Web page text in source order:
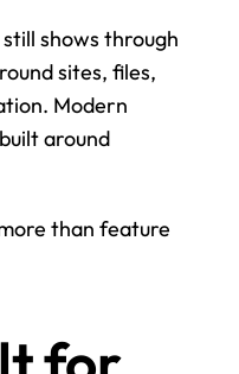
shows through
sites, files,
Modern
around
than feature